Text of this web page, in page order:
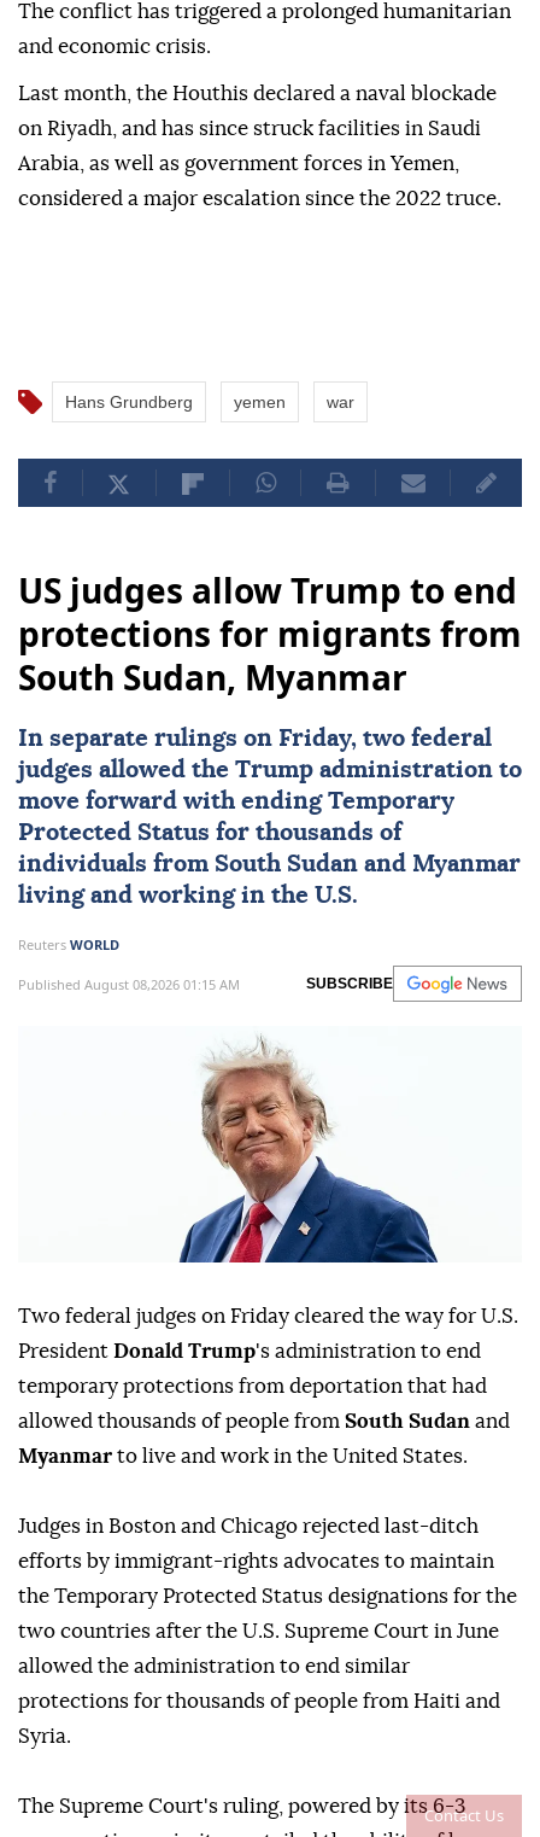
Contact Us
The conflict has triggered a prolonged humanitarian
and economic crisis.
Last month, the Houthis declared a ⁠naval blockade
on Riyadh, and has since struck facilities in Saudi
Arabia, as well as government forces in Yemen,
considered a major escalation since the 2022 truce.
Hans Grundberg yemen war
US judges allow Trump to end
protections for migrants from
South Sudan, Myanmar
In separate rulings on Friday, two federal
judges allowed the Trump administration to
move forward with ending Temporary
Protected Status for thousands of
individuals from South Sudan and Myanmar
living and working in the U.S.
Reuters WORLD
Published August 08,2026 01:15 AM SUBSCRIBE
Two federal judges on Friday cleared ⁠the way for U.S.
President Donald Trump's administration to end
temporary protections from deportation that had
allowed thousands of people from South Sudan and
Myanmar to live and work in the United States.
Judges ⁠in Boston and Chicago rejected last-ditch
efforts by immigrant-rights advocates to maintain
the Temporary Protected Status designations for the
two countries after the U.S. Supreme Court in June
allowed the administration to end similar
protections for thousands of people from Haiti and
Syria.
The Supreme Court's ruling, powered by its 6-3